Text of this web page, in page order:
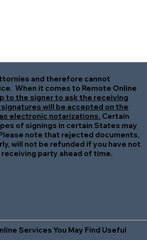
and therefore cannot
When it comes to Remote Online
to the signer to ask the receiving
will be accepted on the
electronic notarizations. Certain
of signings in certain States may
note that rejected documents,
will not be refunded if you have not
party ahead of time.
Services You May Find Useful